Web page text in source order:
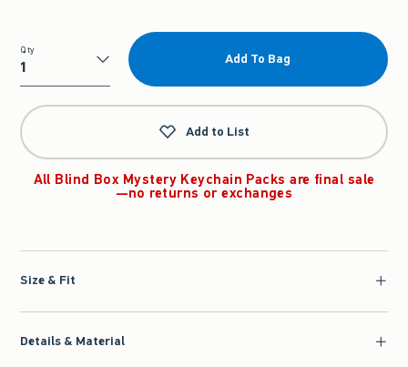
Qty
Qty
Add To Bag
Add to List
All Blind Box Mystery Keychain Packs are final sale
—no returns or exchanges
Size & Fit
Details & Material